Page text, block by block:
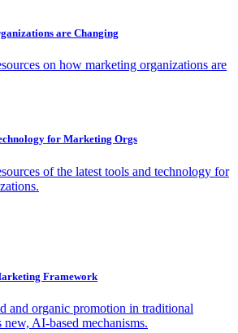
are Changing
on how marketing organizations are
for Marketing Orgs
of the latest tools and technology for
Framework
and organic promotion in traditional
new, AI-based mechanisms.